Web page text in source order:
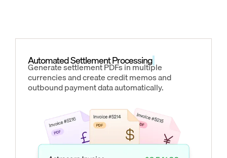
Automated Settlement Processing
Generate settlement PDFs in multiple
currencies and create credit memos and
outbound payment data automatically.